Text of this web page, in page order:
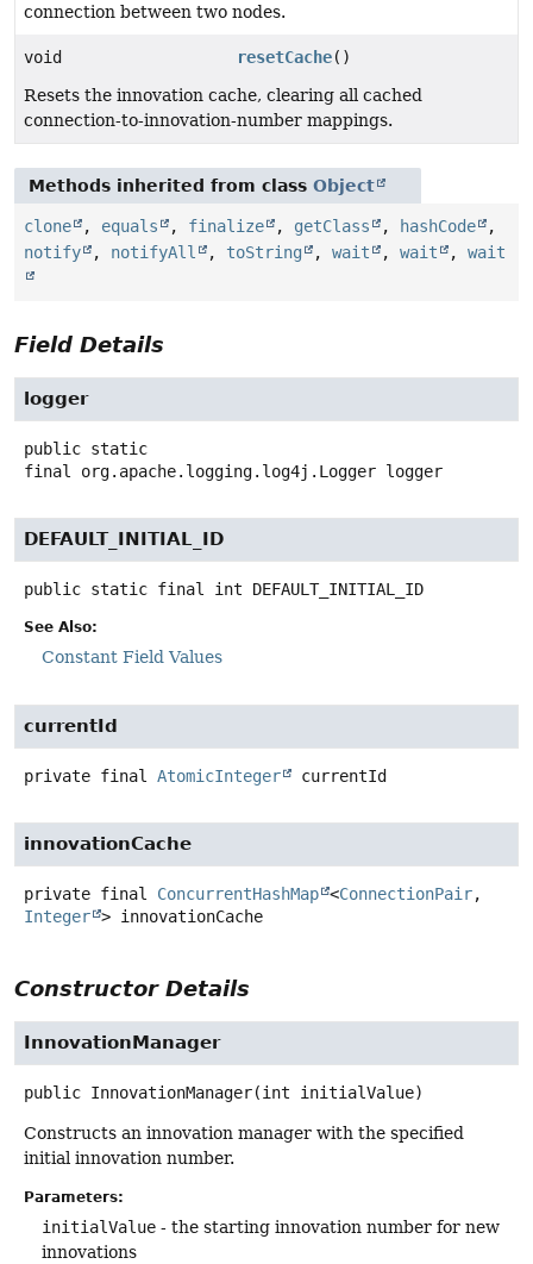
connection between two nodes.
void resetCache()
Resets the innovation cache, clearing all cached
connection-to-innovation-number mappings.
Methods inherited from class Object
clone , equals , finalize , getClass , hashCode
,
notify
, notifyAll , toString , wait , wait , wait
Field Details
logger
public static
final
org.apache.logging.log4j.Logger logger
DEFAULT_INITIAL_ID
public static final int DEFAULT_INITIAL_ID
See Also:
Constant Field Values
currentId
private final AtomicInteger currentId
innovationCache
private final ConcurrentHashMap <ConnectionPair,
Integer > innovationCache
Constructor Details
InnovationManager
public InnovationManager(int initialValue)
Constructs an innovation manager with the specified
initial innovation number.
Parameters:
initialValue - the starting innovation number for new
innovations